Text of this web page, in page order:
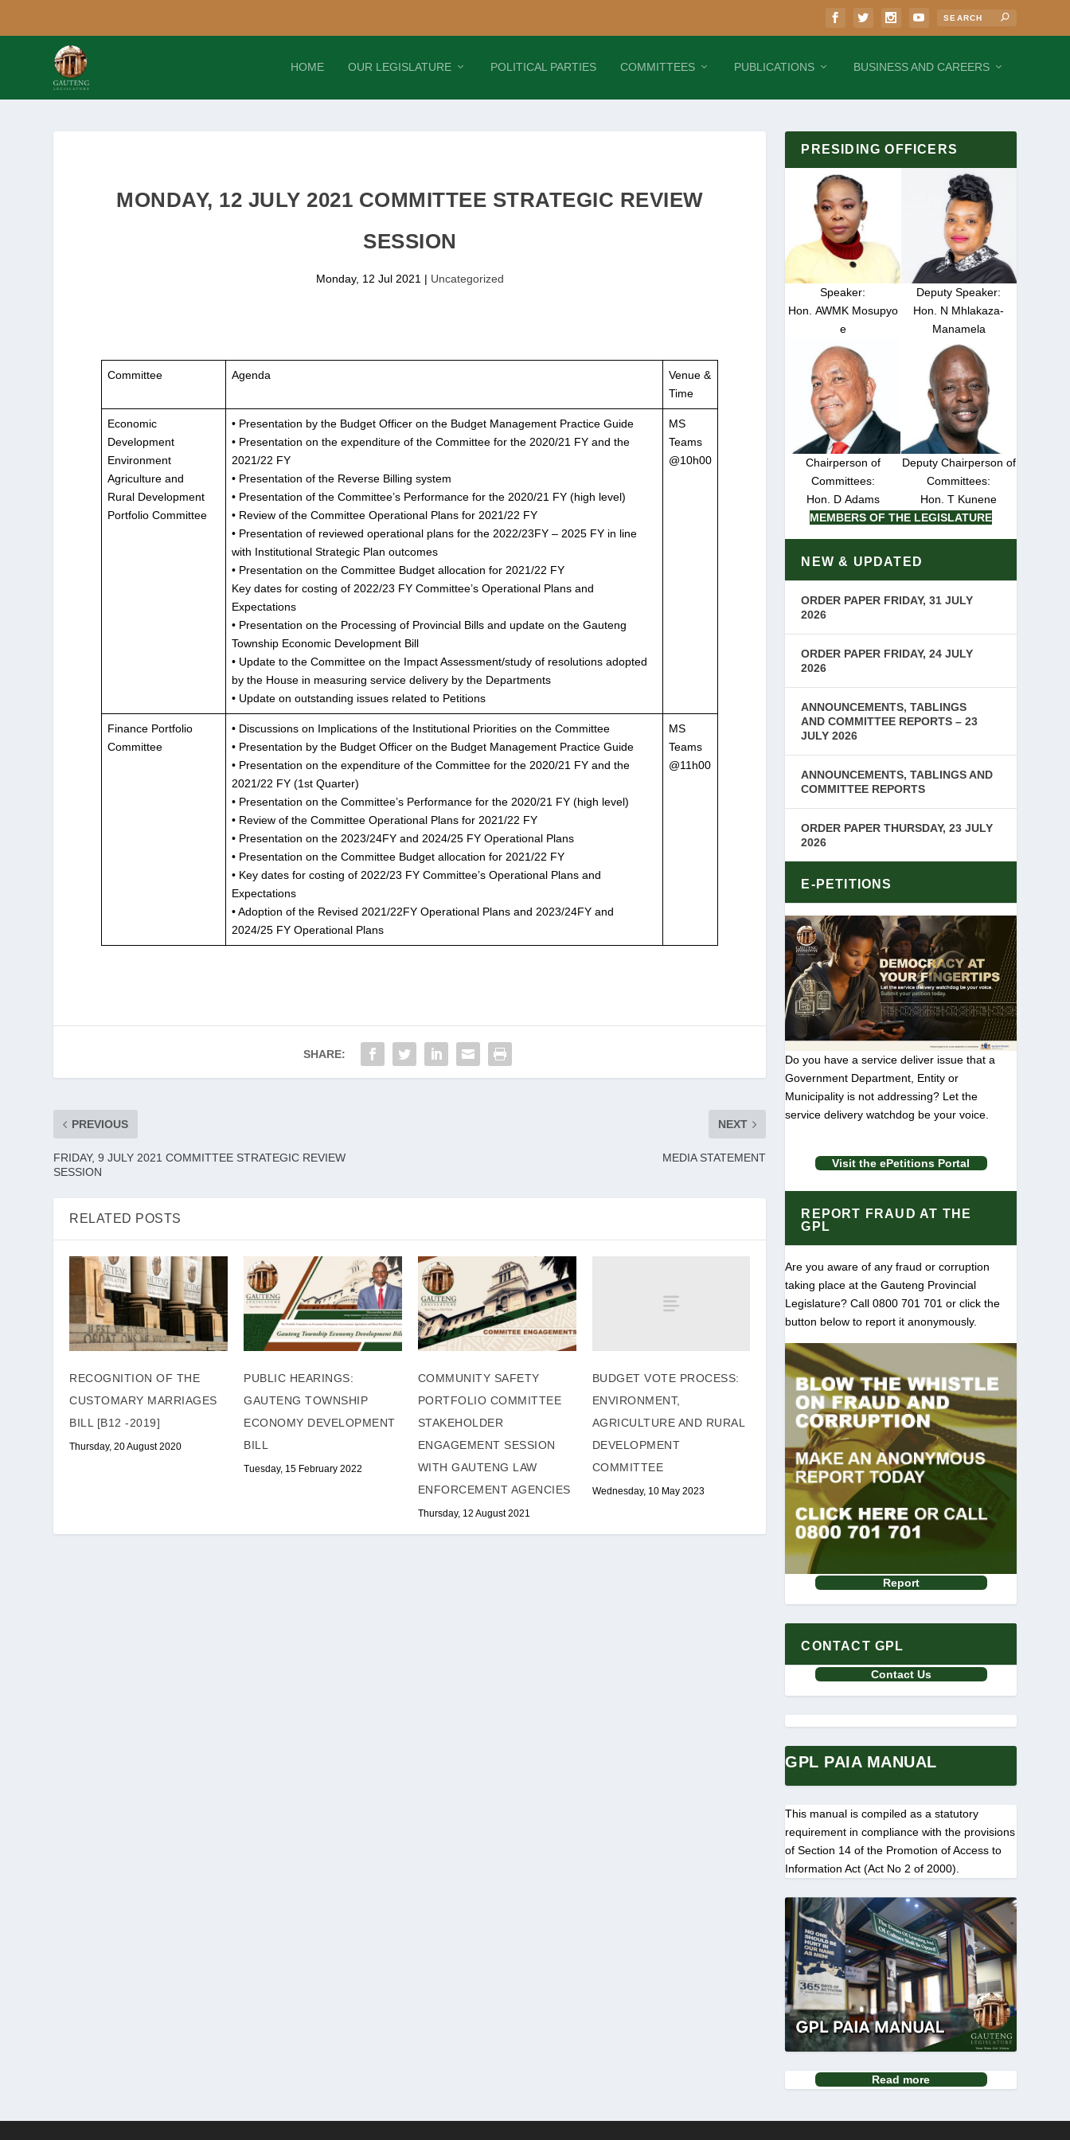
HOME OUR LEGISLATURE POLITICAL PARTIES COMMITTEES PUBLICATIONS BUSINESS AND CAREERS
MONDAY, 12 JULY 2021 COMMITTEE STRATEGIC REVIEW
SESSION
Monday, 12 Jul 2021 | Uncategorized
Committee Agenda
Venue &
Time
Economic
Development
Environment
Agriculture and
Rural Development
Portfolio Committee
• Presentation by the Budget Officer on the Budget Management Practice Guide
• Presentation on the expenditure of the Committee for the 2020/21 FY and the
2021/22 FY
• Presentation of the Reverse Billing system
• Presentation of the Committee’s Performance for the 2020/21 FY (high level)
• Review of the Committee Operational Plans for 2021/22 FY
• Presentation of reviewed operational plans for the 2022/23FY – 2025 FY in line
with Institutional Strategic Plan outcomes
• Presentation on the Committee Budget allocation for 2021/22 FY
Key dates for costing of 2022/23 FY Committee’s Operational Plans and
Expectations
• Presentation on the Processing of Provincial Bills and update on the Gauteng
Township Economic Development Bill
• Update to the Committee on the Impact Assessment/study of resolutions adopted
by the House in measuring service delivery by the Departments
• Update on outstanding issues related to Petitions
MS
Teams
@10h00
Finance Portfolio
Committee
• Discussions on Implications of the Institutional Priorities on the Committee
• Presentation by the Budget Officer on the Budget Management Practice Guide
• Presentation on the expenditure of the Committee for the 2020/21 FY and the
2021/22 FY (1st Quarter)
• Presentation on the Committee’s Performance for the 2020/21 FY (high level)
• Review of the Committee Operational Plans for 2021/22 FY
• Presentation on the 2023/24FY and 2024/25 FY Operational Plans
• Presentation on the Committee Budget allocation for 2021/22 FY
• Key dates for costing of 2022/23 FY Committee’s Operational Plans and
Expectations
• Adoption of the Revised 2021/22FY Operational Plans and 2023/24FY and
2024/25 FY Operational Plans
MS
Teams
@11h00
SHARE:
PREVIOUS
FRIDAY, 9 JULY 2021 COMMITTEE STRATEGIC REVIEW
SESSION
NEXT
MEDIA STATEMENT
RELATED POSTS
RECOGNITION OF THE
CUSTOMARY MARRIAGES
BILL [B12 -2019]
Thursday, 20 August 2020
PUBLIC HEARINGS:
GAUTENG TOWNSHIP
ECONOMY DEVELOPMENT
BILL
Tuesday, 15 February 2022
COMMUNITY SAFETY
PORTFOLIO COMMITTEE
STAKEHOLDER
ENGAGEMENT SESSION
WITH GAUTENG LAW
ENFORCEMENT AGENCIES
Thursday, 12 August 2021
BUDGET VOTE PROCESS:
ENVIRONMENT,
AGRICULTURE AND RURAL
DEVELOPMENT
COMMITTEE
Wednesday, 10 May 2023
PRESIDING OFFICERS
Speaker:
Hon. AWMK Mosupyo
e
Deputy Speaker:
Hon. N Mhlakaza-
Manamela
Chairperson of
Committees:
Hon. D Adams
Deputy Chairperson of
Committees:
Hon. T Kunene
MEMBERS OF THE LEGISLATURE
NEW & UPDATED
ORDER PAPER FRIDAY, 31 JULY
2026
ORDER PAPER FRIDAY, 24 JULY
2026
ANNOUNCEMENTS, TABLINGS
AND COMMITTEE REPORTS – 23
JULY 2026
ANNOUNCEMENTS, TABLINGS AND
COMMITTEE REPORTS
ORDER PAPER THURSDAY, 23 JULY
2026
E-PETITIONS
Do you have a service deliver issue that a
Government Department, Entity or
Municipality is not addressing? Let the
service delivery watchdog be your voice.
Visit the ePetitions Portal
REPORT FRAUD AT THE
GPL
Are you aware of any fraud or corruption
taking place at the Gauteng Provincial
Legislature? Call 0800 701 701 or click the
button below to report it anonymously.
Report
CONTACT GPL
Contact Us
GPL PAIA MANUAL
This manual is compiled as a statutory
requirement in compliance with the provisions
of Section 14 of the Promotion of Access to
Information Act (Act No 2 of 2000).
Read more